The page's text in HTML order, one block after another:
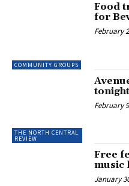
COMMUNITY GROUPS
Food
for
February
THE NORTH CENTRAL
REVIEW
February
Free
music
January